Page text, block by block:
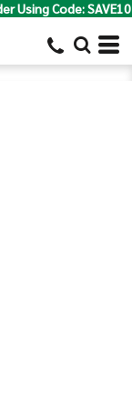
Using Code: SAVE10